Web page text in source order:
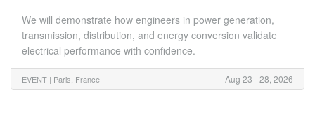
We will demonstrate how engineers in power generation,
transmission, distribution, and energy conversion validate
electrical performance with confidence.
EVENT | Paris, France Aug 23 - 28, 2026